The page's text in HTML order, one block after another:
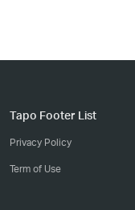
Tapo Footer List
Privacy Policy
Term of Use